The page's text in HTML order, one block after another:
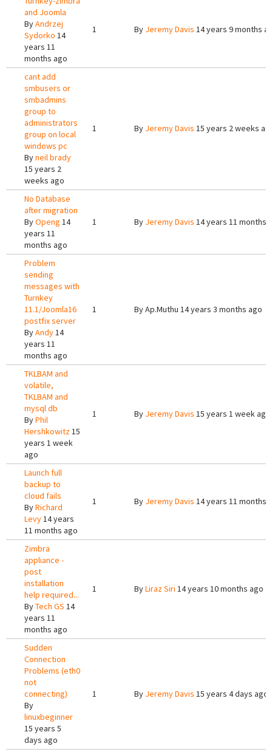
and Joomla
ByAndrzej
Sydorko 14
years 11
months ago
1 By Jeremy Davis 14 years 9 months
cant add
smbusers or
smbadmins
group to
administrators
group on local
windows pc
Byneil brady
15 years 2
weeks ago
1 By Jeremy Davis 15 years 2 weeks
No Database
after migration
ByOpeng 14
years 11
months ago
1 By Jeremy Davis 14 years 11 months
Problem
sending
messages with
Turnkey
11.1/Joomla16
postfix server
ByAndy14
years 11
months ago
1 ByAp.Muthu 14 years 3 months ago
TKLBAM and
volatile,
TKLBAM and
mysql db
ByPhil
Hershkowitz15
years 1 week
ago
1 By Jeremy Davis 15 years 1 week ago
Launch full
backup to
cloud fails
ByRichard
Levy14 years
11 months ago
1 By Jeremy Davis 14 years 11 months
Zimbra
appliance -
post
installation
help required...
ByTech GS 14
years 11
months ago
1 ByLiraz Siri 14 years 10 months ago
Sudden
Connection
Problems (eth0
not
connecting)
By
linuxbeginner
15 years 5
days ago
1 By Jeremy Davis 15 years 4 days ago